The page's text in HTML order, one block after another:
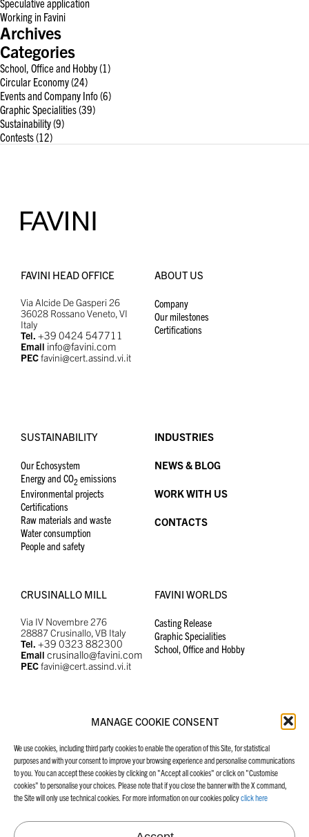
MANAGE COOKIE CONSENT
We use cookies, including third party cookies to enable the operation of this Site, for statistical
purposes and with your consent to improve your browsing experience and personalise communications
to you. You can accept these cookies by clicking on "Accept all cookies" or click on "Customise
cookies" to personalise your choices. Please note that if you close the banner with the X command,
the Site will only use technical cookies. For more information on our cookies policyclick here
Speculative application
Working in Favini
Archives
Categories
School, Office and Hobby(1)
Circular Economy(24)
Events and Company Info(6)
Graphic Specialities(39)
Sustainability(9)
Contests(12)
FAVINI HEAD OFFICE
Via Alcide De Gasperi 26
36028 Rossano Veneto, VI
Italy
Tel. +39 0424 547711
Email info@favini.com
PECfavini@cert.assind.vi.it
ABOUT US
Company
Our milestones
Certifications
SUSTAINABILITY
Our Echosystem
Energy and CO2 emissions
Environmental projects
Certifications
Raw materials and waste
Water consumption
People and safety
INDUSTRIES
NEWS & BLOG
WORK WITH US
CONTACTS
CRUSINALLO MILL
Via IV Novembre 276
28887 Crusinallo, VB Italy
Tel. +39 0323 882300
Email crusinallo@favini.com
PECfavini@cert.assind.vi.it
FAVINI WORLDS
Casting Release
Graphic Specialities
School, Office and Hobby
Our Manifesto
FAVINI WEBSITES
Graphic Specialities
School, Office and Hobby
Casting Release